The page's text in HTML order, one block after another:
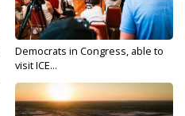
Democrats in Congress, able to
visit ICE...